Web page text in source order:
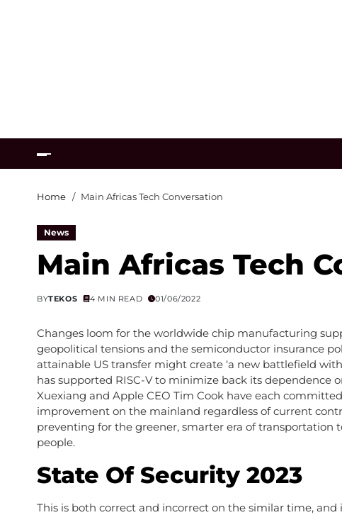
Home Main Africas Tech Conversation
News
Main Africas Tech
BYTEKOS 4 MIN READ 01/06/2022
Changes loom for the worldwide chip manufacturing
geopolitical tensions and the semiconductor insurance
attainable US transfer might create ‘a new battlefield
has supported RISC-V to minimize back its dependence
Xuexiang and Apple CEO Tim Cook have each
improvement on the mainland regardless of current
preventing for the greener, smarter era of transportation
people.
State Of Security 2023
This is both correct and incorrect on the similar time,